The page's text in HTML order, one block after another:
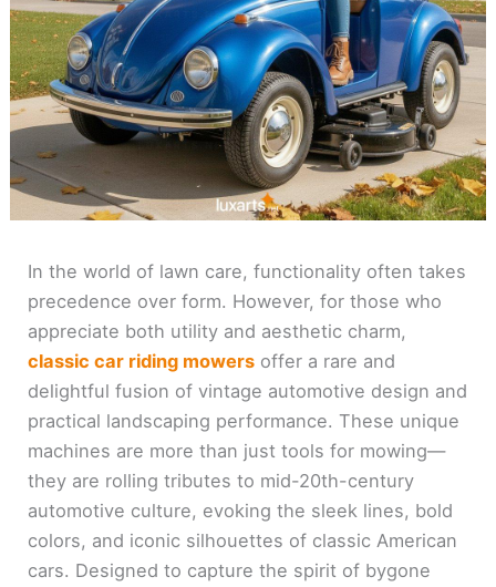
In the world of lawn care, functionality often takes
precedence over form. However, for those who
appreciate both utility and aesthetic charm,
classic car riding mowers offer a rare and
delightful fusion of vintage automotive design and
practical landscaping performance. These unique
machines are more than just tools for mowing—
they are rolling tributes to mid-20th-century
automotive culture, evoking the sleek lines, bold
colors, and iconic silhouettes of classic American
cars. Designed to capture the spirit of bygone